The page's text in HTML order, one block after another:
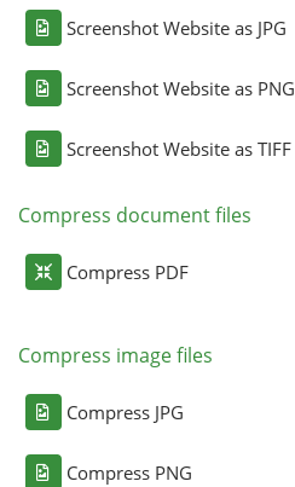
Screenshot Website as JPG
Screenshot Website as PNG
Screenshot Website as TIFF
Compress document files
Compress PDF
Compress image files
Compress JPG
Compress PNG